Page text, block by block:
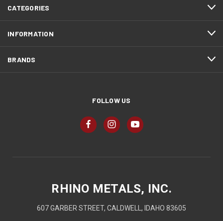
CATEGORIES
INFORMATION
BRANDS
FOLLOW US
RHINO METALS, INC.
607 GARBER STREET, CALDWELL, IDAHO 83605